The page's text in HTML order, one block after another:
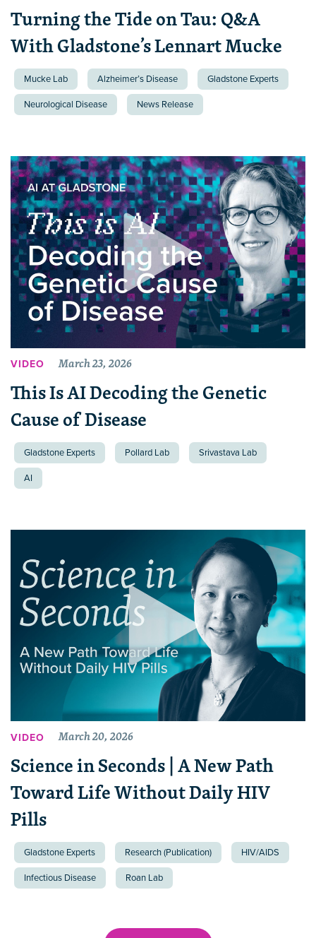
Turning the Tide on Tau: Q&A
With Gladstone’s Lennart Mucke
Mucke Lab Alzheimer’s Disease Gladstone Experts
Neurological Disease News Release
VIDEO March 23, 2026
This Is AI Decoding the Genetic
Cause of Disease
Gladstone Experts Pollard Lab Srivastava Lab
AI
VIDEO March 20, 2026
Science in Seconds | A New Path
Toward Life Without Daily HIV
Pills
Gladstone Experts Research (Publication) HIV/AIDS
Infectious Disease Roan Lab